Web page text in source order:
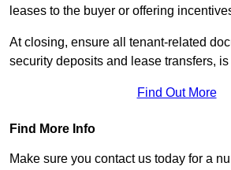
leases to the buyer or offering
At closing, ensure all tenant-related
security deposits and lease transfers,
Find Out More
Find More Info
Make sure you contact us today for a